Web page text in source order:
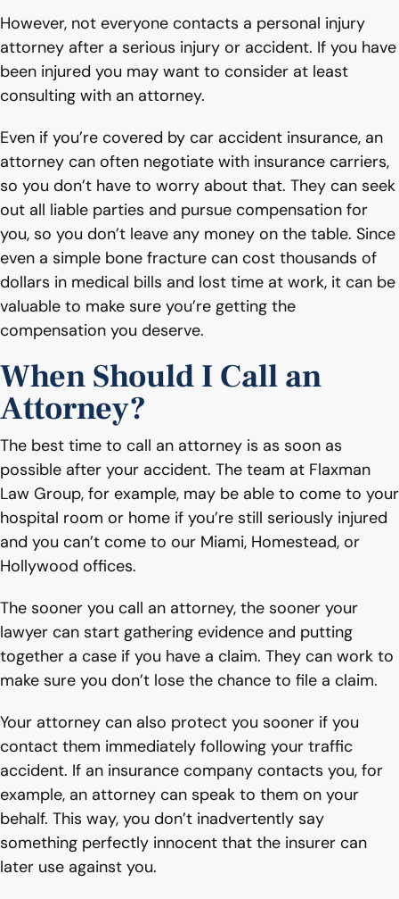
However, not everyone contacts a personal injury
attorney after a serious injury or accident. If you have
been injured you may want to consider at least
consulting with an attorney.
Even if you’re covered by car accident insurance, an
attorney can often negotiate with insurance carriers,
so you don’t have to worry about that. They can seek
out all liable parties and pursue compensation for
you, so you don’t leave any money on the table. Since
even a simple bone fracture can cost thousands of
dollars in medical bills and lost time at work, it can be
valuable to make sure you’re getting the
compensation you deserve.
When Should I Call an
Attorney?
The best time to call an attorney is as soon as
possible after your accident. The team at Flaxman
Law Group, for example, may be able to come to your
hospital room or home if you’re still seriously injured
and you can’t come to our Miami, Homestead, or
Hollywood offices.
The sooner you call an attorney, the sooner your
lawyer can start gathering evidence and putting
together a case if you have a claim. They can work to
make sure you don’t lose the chance to file a claim.
Your attorney can also protect you sooner if you
contact them immediately following your traffic
accident. If an insurance company contacts you, for
example, an attorney can speak to them on your
behalf. This way, you don’t inadvertently say
something perfectly innocent that the insurer can
later use against you.